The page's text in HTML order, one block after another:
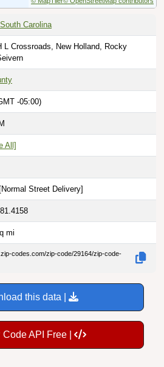
Carolina
L Crossroads, New Holland, Rocky
-05:00)
All]
Normal Street Delivery]
mi
codes.com/zip-code/29164/zip-code-
this data |
Code API Free |